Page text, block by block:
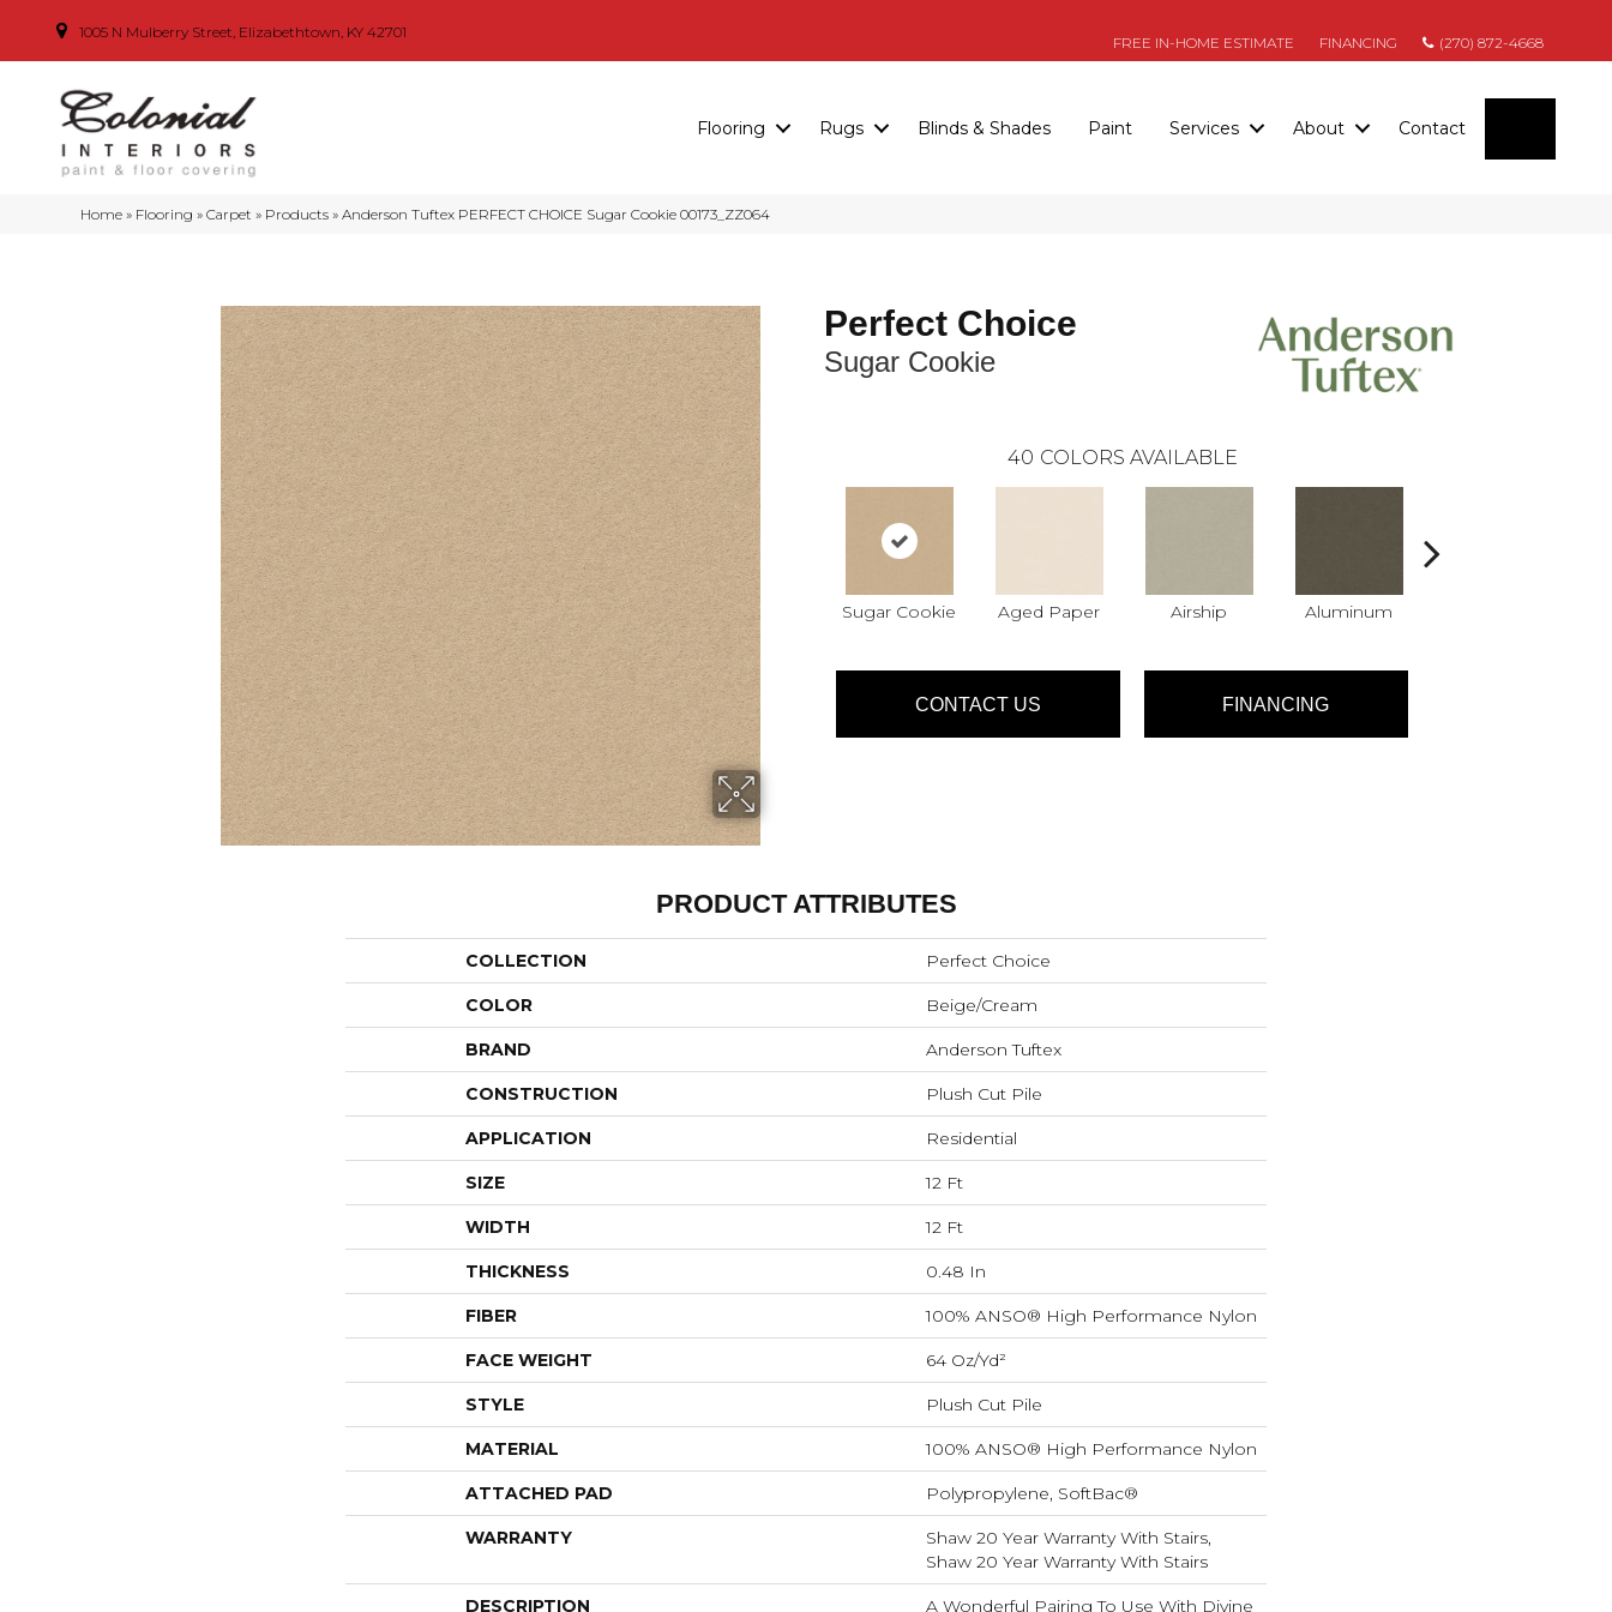
1005 N Mulberry Street, Elizabethtown, KY 42701
FREE IN-HOME ESTIMATE FINANCING (270) 872-4668
Flooring Rugs Blinds & Shades Paint Services About Contact
Home » Flooring »Carpet » Products »Anderson Tuftex PERFECT CHOICE Sugar Cookie 00173_ZZ064
Perfect Choice
Sugar Cookie
40 COLORS AVAILABLE
Sugar Cookie Aged Paper Airship Aluminum
CONTACT US FINANCING
PRODUCT ATTRIBUTES
COLLECTION Perfect Choice
COLOR Beige/Cream
BRAND Anderson Tuftex
CONSTRUCTION Plush Cut Pile
APPLICATION Residential
SIZE 12 Ft
WIDTH 12 Ft
THICKNESS 0.48 In
FIBER 100% ANSO® High Performance Nylon
FACE WEIGHT 64 Oz/yd²
STYLE Plush Cut Pile
MATERIAL 100% ANSO® High Performance Nylon
ATTACHED PAD Polypropylene, SoftBac®
WARRANTY
Shaw 20 Year Warranty With Stairs,
Shaw 20 Year Warranty With Stairs
DESCRIPTION A Wonderful Pairing To Use With Divine